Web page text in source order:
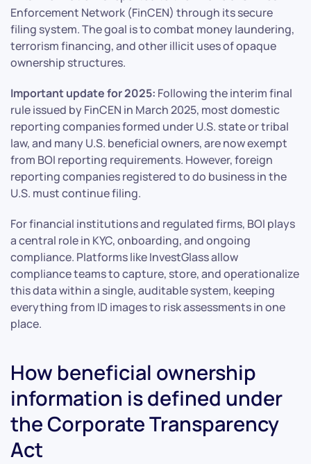
Enforcement Network (FinCEN) through its secure
filing system. The goal is to combat money laundering,
terrorism financing, and other illicit uses of opaque
ownership structures.
Important update for 2025: Following the interim final
rule issued by FinCEN in March 2025, most domestic
reporting companies formed under U.S. state or tribal
law, and many U.S. beneficial owners, are now exempt
from BOI reporting requirements. However, foreign
reporting companies registered to do business in the
U.S. must continue filing.
For financial institutions and regulated firms, BOI plays
a central role in KYC, onboarding, and ongoing
compliance. Platforms like InvestGlass allow
compliance teams to capture, store, and operationalize
this data within a single, auditable system, keeping
everything from ID images to risk assessments in one
place.
How beneficial ownership
information is defined under
the Corporate Transparency
Act